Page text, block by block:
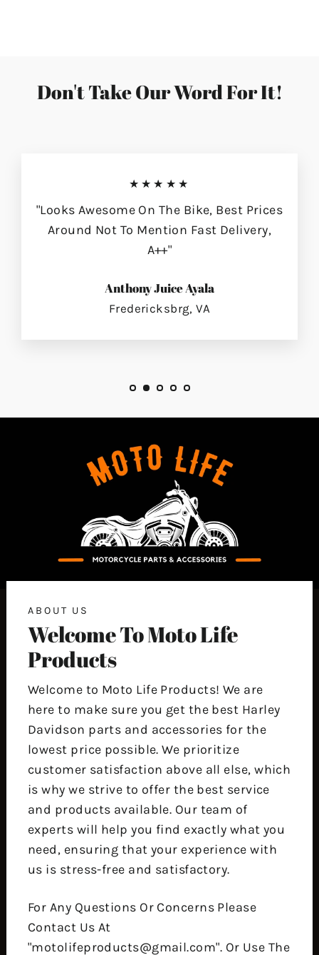
Don't Take Our Word For It!
★★★★★
"Looks Awesome On The Bike, Best Prices
Around Not To Mention Fast Delivery,
A++"
Anthony Juice Ayala
Fredericksbrg, VA
ABOUT US
Welcome To Moto Life
Products
Welcome to Moto Life Products! We are
here to make sure you get the best Harley
Davidson parts and accessories for the
lowest price possible. We prioritize
customer satisfaction above all else, which
is why we strive to offer the best service
and products available. Our team of
experts will help you find exactly what you
need, ensuring that your experience with
us is stress-free and satisfactory.
For Any Questions Or Concerns Please
Contact Us At
"motolifeproducts@gmail.com". Or Use The